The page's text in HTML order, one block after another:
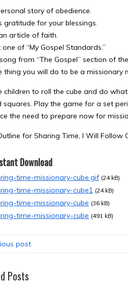
story of obedience.
gratitude for your blessings.
article of faith.
of “My Gospel Standards.”
from “The Gospel” section of
thing you will do to be a missionary
children to roll the cube and do
squares. Play the game for a set
the need to prepare now for
for Sharing Time, I Will Follow
Download
time-missionary-cube.gif (24 kB)
time-missionary-cube1 (24 kB)
time-missionary-cube (36 kB)
time-missionary-cube (491 kB)
post
Posts